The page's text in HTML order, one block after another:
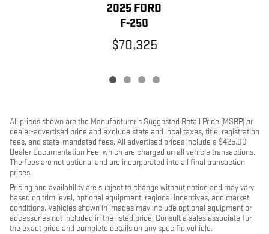
2025 FORD
F-250
$70,325
All prices shown are the Manufacturer’s Suggested Retail Price (MSRP) or
dealer-advertised price and exclude state and local taxes, title, registration
fees, and state-mandated fees. All advertised prices include a $425.00
Dealer Documentation Fee, which are charged on all vehicle transactions.
The fees are not optional and are incorporated into all final transaction
prices.
Pricing and availability are subject to change without notice and may vary
based on trim level, optional equipment, regional incentives, and market
conditions. Vehicles shown in images may include optional equipment or
accessories not included in the listed price. Consult a sales associate for
the exact price and complete details on any specific vehicle.